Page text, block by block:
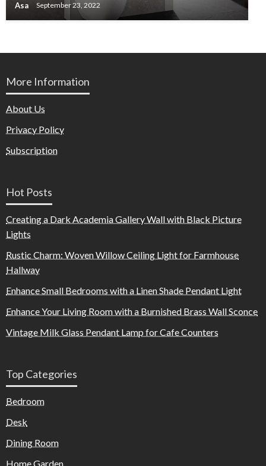
Asa September 23, 2022
More Information
About Us
Privacy Policy
Subscription
Hot Posts
Creating a Dark Academia Gallery Wall with Black Picture
Lights
Rustic Charm: Woven Willow Ceiling Light for Farmhouse
Hallway
Enhance Small Bedrooms with a Linen Shade Pendant Light
Enhance Your Living Room with a Burnished Brass Wall Sconce
Vintage Milk Glass Pendant Lamp for Cafe Counters
Top Categories
Bedroom
Desk
Dining Room
Home Garden